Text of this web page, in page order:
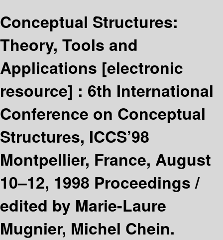
Conceptual Structures:
Theory, Tools and
Applications [electronic
resource] : 6th International
Conference on Conceptual
Structures, ICCS’98
Montpellier, France, August
10–12, 1998 Proceedings /
edited by Marie-Laure
Mugnier, Michel Chein.